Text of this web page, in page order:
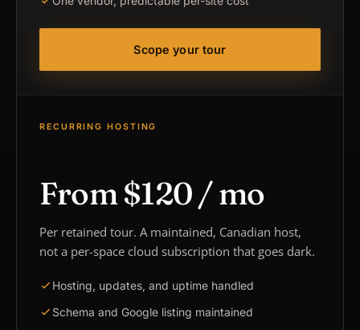
Scope your tour
RECURRING HOSTING
From $120 / mo
Per retained tour. A maintained, Canadian host,
not a per-space cloud subscription that goes dark.
Hosting, updates, and uptime handled
Schema and Google listing maintained